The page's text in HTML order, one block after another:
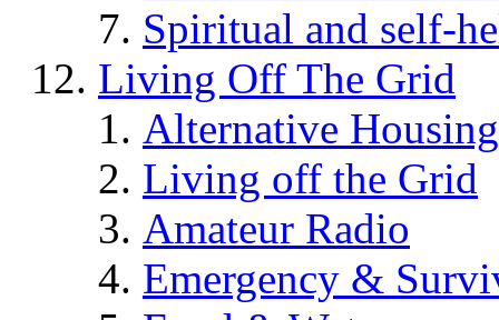
Spiritual and self-
Living Off The Grid
Alternative Housing
Living off the Grid
Amateur Radio
Emergency &